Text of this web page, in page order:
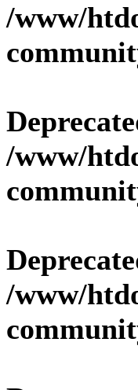
/www/
/www/
/www/